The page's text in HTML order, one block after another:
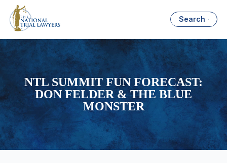
Search
NTL SUMMIT FUN FORECAST:
DON FELDER & THE BLUE
MONSTER